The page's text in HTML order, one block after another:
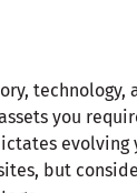
you
but